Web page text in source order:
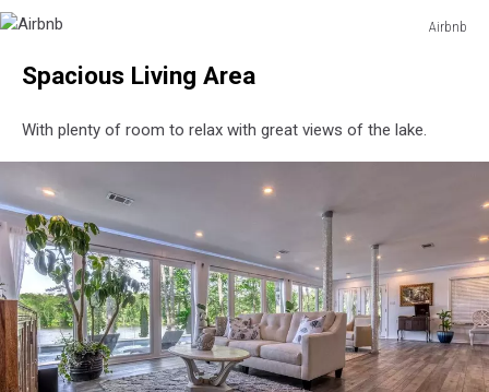
Airbnb
Spacious Living Area
With plenty of room to relax with great views of the lake.